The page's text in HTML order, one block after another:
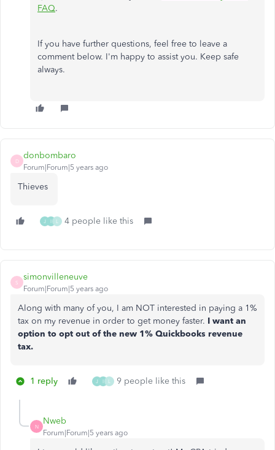
FAQ.
If you have further questions, feel free to leave a
comment below. I'm happy to assist you. Keep safe
always.
D
donbombaro
Forum|Forum|5 years ago
Thieves
J I L 4 people like this
S
simonvilleneuve
Forum|Forum|5 years ago
Along with many of you, I am NOT interested in paying a 1%
tax on my revenue in order to get money faster. I want an
option to opt out of the new 1% Quickbooks revenue
tax.
1 reply J I L 9 people like this
N
Nweb
Forum|Forum|5 years ago